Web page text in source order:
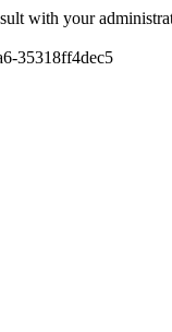
with your
35318ff4dec5